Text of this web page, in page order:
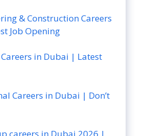
& Construction Careers
Job Opening
in Dubai | Latest
Careers in Dubai | Don’t